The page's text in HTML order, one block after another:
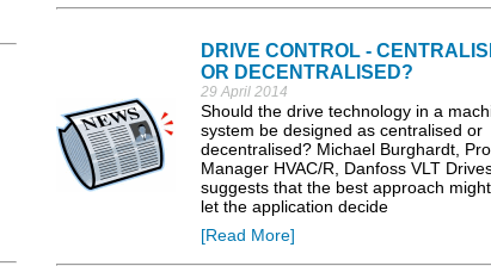
DRIVE CONTROL -
OR DECENTRALISED?
29 April 2014
Should the drive technology in a
system be designed as centralised or
decentralised? Michael Burghardt,
Manager HVAC/R, Danfoss VLT
suggests that the best approach
let the application decide
[Read More]